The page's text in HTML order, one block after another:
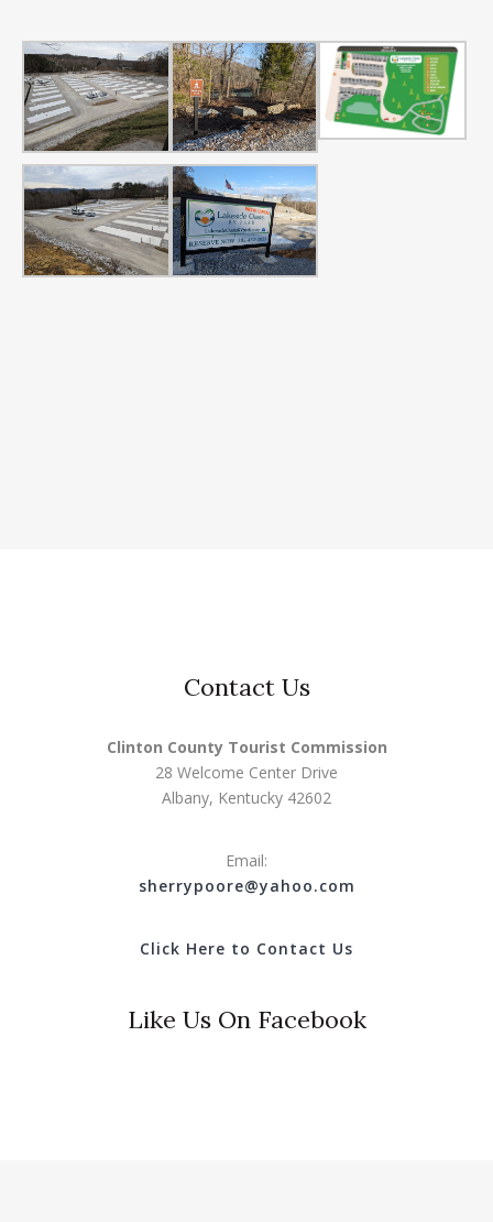
Contact Us
Clinton County Tourist Commission
28 Welcome Center Drive
Albany, Kentucky 42602
Email:
sherrypoore@yahoo.com
Click Here to Contact Us
Like Us On Facebook